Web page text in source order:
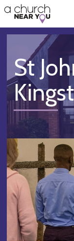
👏
😇
❤️
🥧
👋
St